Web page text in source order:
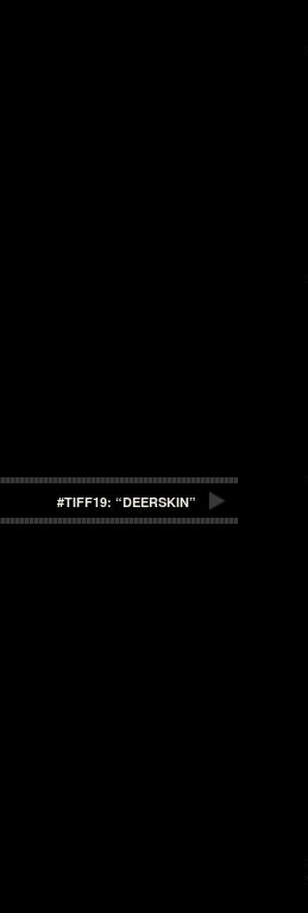
#TIFF19: “DEERSKIN”